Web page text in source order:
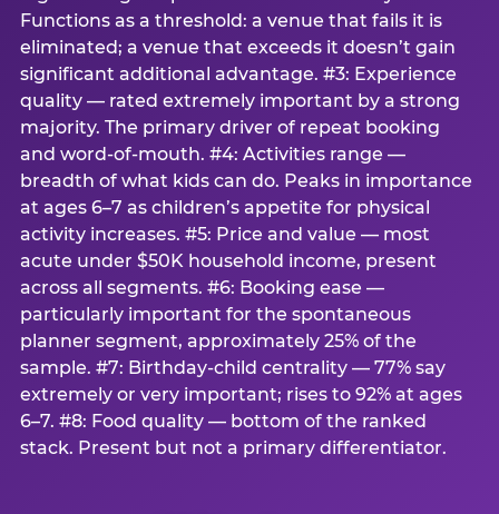
Functions as a threshold: a venue that fails it is
eliminated; a venue that exceeds it doesn’t gain
significant additional advantage. #3: Experience
quality — rated extremely important by a strong
majority. The primary driver of repeat booking
and word-of-mouth. #4: Activities range —
breadth of what kids can do. Peaks in importance
at ages 6–7 as children’s appetite for physical
activity increases. #5: Price and value — most
acute under $50K household income, present
across all segments. #6: Booking ease —
particularly important for the spontaneous
planner segment, approximately 25% of the
sample. #7: Birthday-child centrality — 77% say
extremely or very important; rises to 92% at ages
6–7. #8: Food quality — bottom of the ranked
stack. Present but not a primary differentiator.